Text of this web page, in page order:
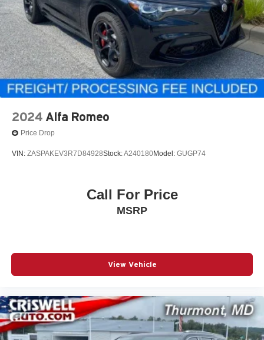
2024 Alfa Romeo
Price Drop
VIN: ZASPAKEV3R7D84928Stock:A240180Model: GUGP74
Call For Price
MSRP
View Vehicle